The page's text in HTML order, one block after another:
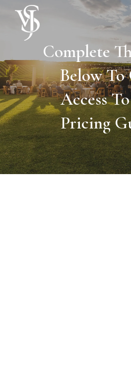
Complete
Below To
Access
Pricing